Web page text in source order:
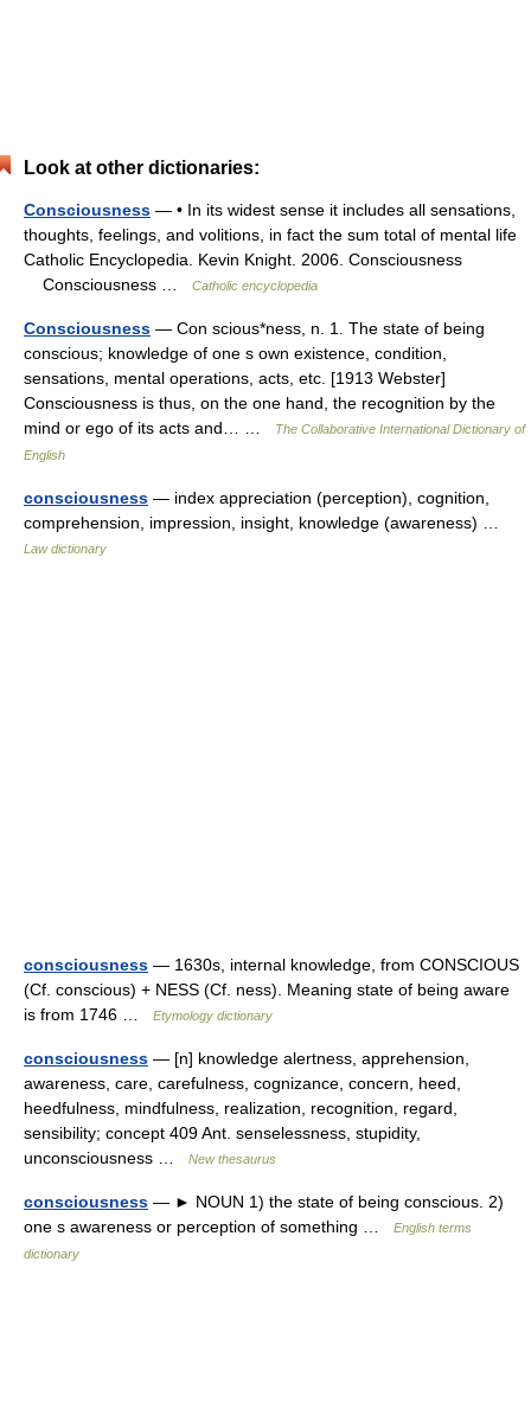
Look at other dictionaries:
Consciousness — • In its widest sense it includes all sensations,
thoughts, feelings, and volitions, in fact the sum total of mental life
Catholic Encyclopedia. Kevin Knight. 2006. Consciousness
Consciousness …
Catholic encyclopedia
Consciousness — Con scious*ness, n. 1. The state of being
conscious; knowledge of one s own existence, condition,
sensations, mental operations, acts, etc. [1913 Webster]
Consciousness is thus, on the one hand, the recognition by the
mind or ego of its acts and… …
The Collaborative International Dictionary of
English
consciousness — index appreciation (perception), cognition,
comprehension, impression, insight, knowledge (awareness) …
Law dictionary
consciousness — 1630s, internal knowledge, from CONSCIOUS
(Cf. conscious) + NESS (Cf. ness). Meaning state of being aware
is from 1746 …
Etymology dictionary
consciousness — [n] knowledge alertness, apprehension,
awareness, care, carefulness, cognizance, concern, heed,
heedfulness, mindfulness, realization, recognition, regard,
sensibility; concept 409 Ant. senselessness, stupidity,
unconsciousness …
New thesaurus
consciousness — ► NOUN 1) the state of being conscious. 2)
one s awareness or perception of something …
English terms
dictionary